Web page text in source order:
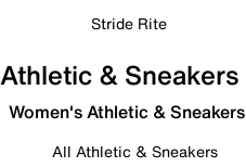
Stride Rite
Athletic & Sneakers
Women's Athletic & Sneakers
All Athletic & Sneakers